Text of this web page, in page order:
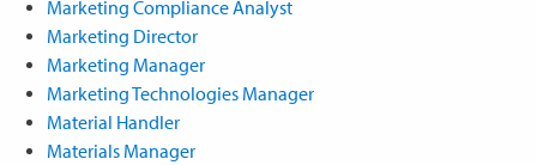
Marketing Compliance Analyst
Marketing Director
Marketing Manager
Marketing Technologies Manager
Material Handler
Materials Manager